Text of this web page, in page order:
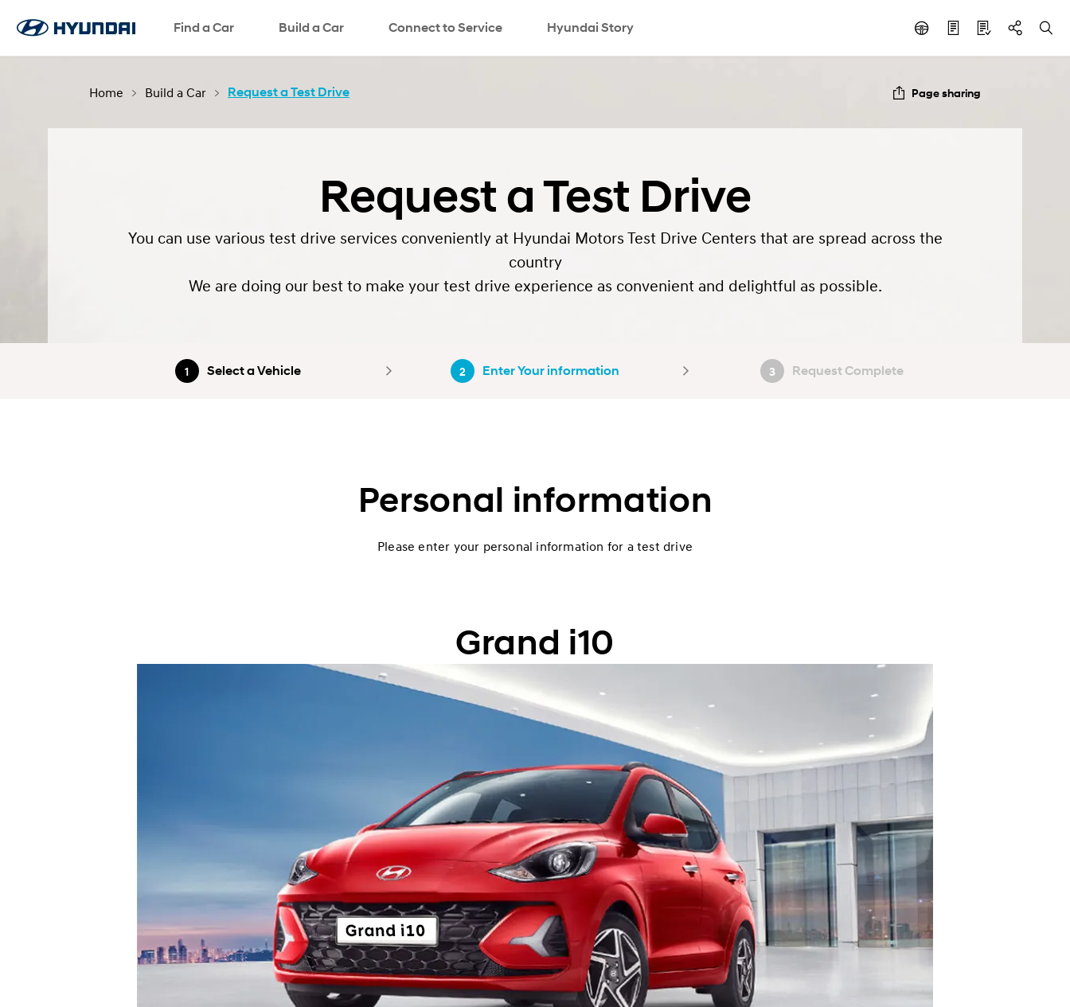
Find a Car Build a Car Connect to Service Hyundai Story
Request a Test Drive
Request a Brochure
Request a Quote
SNS page
Home Build a Car Request a Test Drive Page sharing
Request a Test Drive
You can use various test drive services conveniently at Hyundai Motors Test Drive Centers that are spread across the
country
We are doing our best to make your test drive experience as convenient and delightful as possible.
1 Select a Vehicle 2 Enter Your information 3 Request Complete
Personal information
Please enter your personal information for a test drive
Grand i10